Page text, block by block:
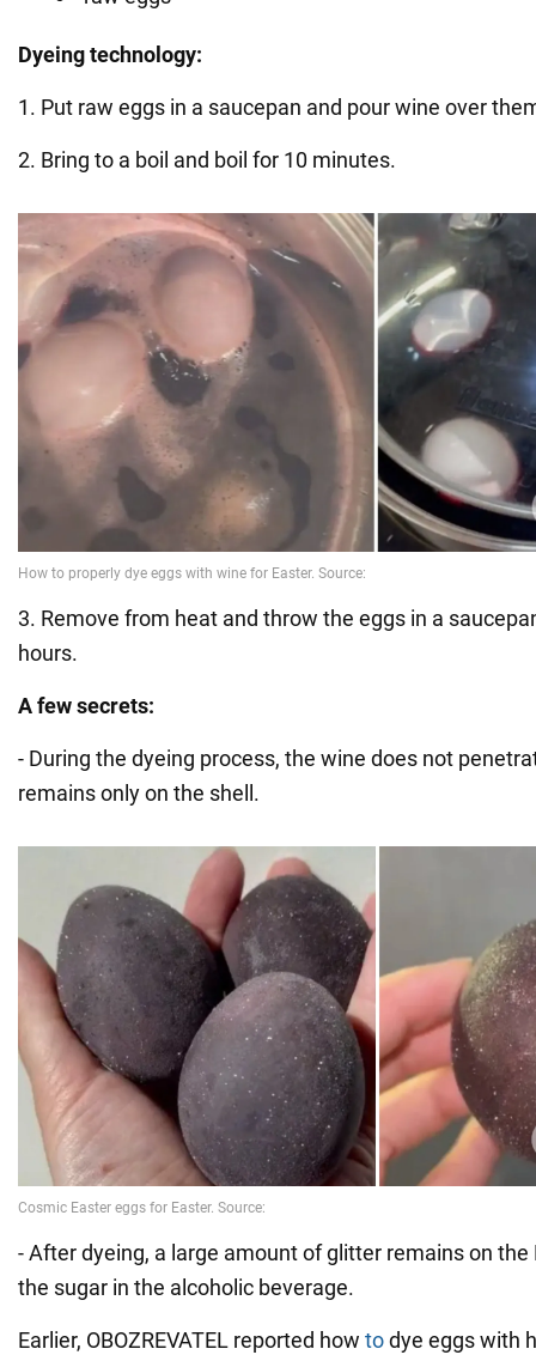
Dyeing technology:
1. Put raw eggs in a saucepan and pour wine over
2. Bring to a boil and boil for 10 minutes.
3. Remove from heat and throw the eggs in a
hours.
A few secrets:
- During the dyeing process, the wine does not
remains only on the shell.
- After dyeing, a large amount of glitter remains on the
the sugar in the alcoholic beverage.
Earlier, OBOZREVATEL reported how todye eggs with